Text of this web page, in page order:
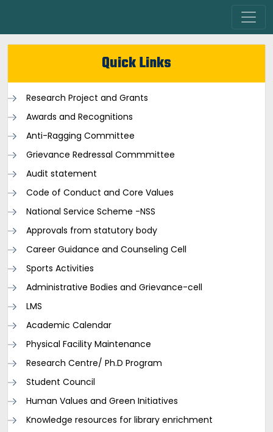
Quick Links
Research Project and Grants
Awards and Recognitions
Anti-Ragging Committee
Grievance Redressal Commmittee
Audit statement
Code of Conduct and Core Values
National Service Scheme -NSS
Approvals from statutory body
Career Guidance and Counseling Cell
Sports Activities
Administrative Bodies and Grievance-cell
LMS
Academic Calendar
Physical Facility Maintenance
Research Centre/ Ph.D Program
Student Council
Human Values and Green Initiatives
Knowledge resources for library enrichment